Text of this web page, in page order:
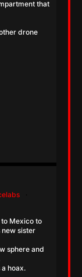
that
drone
Mexico to
new sister
sphere and
hoax.